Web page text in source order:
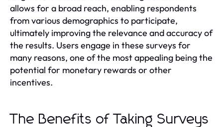
allows for a broad reach, enabling respondents
from various demographics to participate,
ultimately improving the relevance and accuracy of
the results. Users engage in these surveys for
many reasons, one of the most appealing being the
potential for monetary rewards or other
incentives.
The Benefits of Taking Surveys